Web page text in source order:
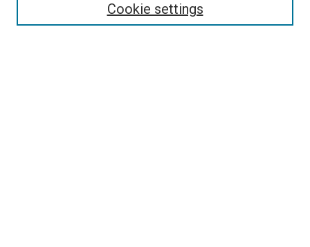
Cookie settings